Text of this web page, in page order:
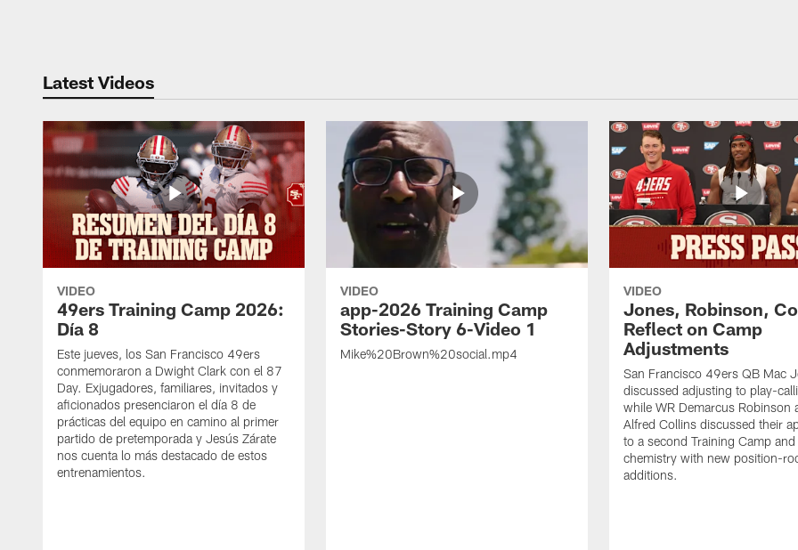
Latest Videos
VIDEO
49ers Training Camp 2026:
Día 8
Este jueves, los San Francisco 49ers
conmemoraron a Dwight Clark con el 87
Day. Exjugadores, familiares, invitados y
aficionados presenciaron el día 8 de
prácticas del equipo en camino al primer
partido de pretemporada y Jesús Zárate
nos cuenta lo más destacado de estos
entrenamientos.
VIDEO
app-2026 Training Camp
Stories-Story 6-Video 1
Mike%20Brown%20social.mp4
VIDEO
Jones, Robinson,
Reflect on Camp
Adjustments
San Francisco 49ers QB Mac
discussed adjusting to play-
while WR Demarcus Robinson
Alfred Collins discussed their
to a second Training Camp
chemistry with new position-
additions.